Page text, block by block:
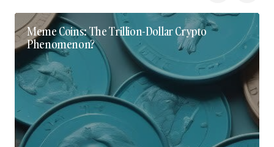
Meme Coins: The Trillion-Dollar Crypto
Phenomenon?